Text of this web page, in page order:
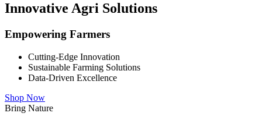
Innovative Agri Solutions
Empowering Farmers
Cutting-Edge Innovation
Sustainable Farming Solutions
Data-Driven Excellence
Shop Now
Bring Nature